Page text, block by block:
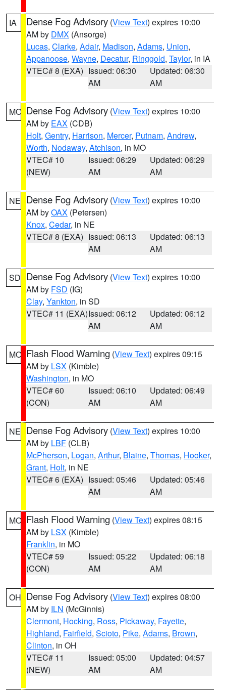
IA Dense Fog Advisory (View Text) expires 10:00
AM by DMX (Ansorge)
Lucas, Clarke, Adair, Madison, Adams, Union,
Appanoose, Wayne, Decatur, Ringgold, Taylor, in IA
VTEC# 8 (EXA) Issued: 06:30
AM
Updated: 06:30
AM
MO Dense Fog Advisory (View Text) expires 10:00
AM by EAX (CDB)
Holt, Gentry, Harrison, Mercer, Putnam, Andrew,
Worth, Nodaway, Atchison, in MO
VTEC# 10
(NEW)
Issued: 06:29
AM
Updated: 06:29
AM
NE Dense Fog Advisory (View Text) expires 10:00
AM byOAX (Petersen)
Knox, Cedar, in NE
VTEC# 8 (EXA) Issued: 06:13
AM
Updated: 06:13
AM
SD Dense Fog Advisory (View Text) expires 10:00
AM by FSD (IG)
Clay, Yankton, in SD
VTEC# 11 (EXA)Issued: 06:12
AM
Updated: 06:12
AM
MO Flash Flood Warning (View Text) expires 09:15
AM by LSX (Kimble)
Washington, in MO
VTEC# 60
(CON)
Issued: 06:10
AM
Updated: 06:49
AM
NE Dense Fog Advisory (View Text) expires 10:00
AM by LBF (CLB)
McPherson, Logan, Arthur, Blaine, Thomas, Hooker,
Grant, Holt, in NE
VTEC# 6 (EXA) Issued: 05:46
AM
Updated: 05:46
AM
MO Flash Flood Warning (View Text) expires 08:15
AM by LSX (Kimble)
Franklin, in MO
VTEC# 59
(CON)
Issued: 05:22
AM
Updated: 06:18
AM
OH Dense Fog Advisory (View Text) expires 08:00
AM by ILN (McGinnis)
Clermont, Hocking, Ross, Pickaway, Fayette,
Highland, Fairfield, Scioto, Pike, Adams, Brown,
Clinton, in OH
VTEC# 11
(NEW)
Issued: 05:00
AM
Updated: 04:57
AM